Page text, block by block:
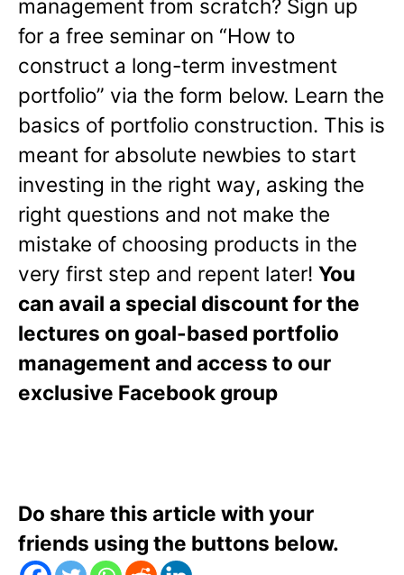
management from scratch? Sign up
for a free seminar on “How to
construct a long-term investment
portfolio” via the form below. Learn the
basics of portfolio construction. This is
meant for absolute newbies to start
investing in the right way, asking the
right questions and not make the
mistake of choosing products in the
very first step and repent later! You
can avail a special discount for the
lectures on goal-based portfolio
management and access to our
exclusive Facebook group
Do share this article with your
friends using the buttons below.